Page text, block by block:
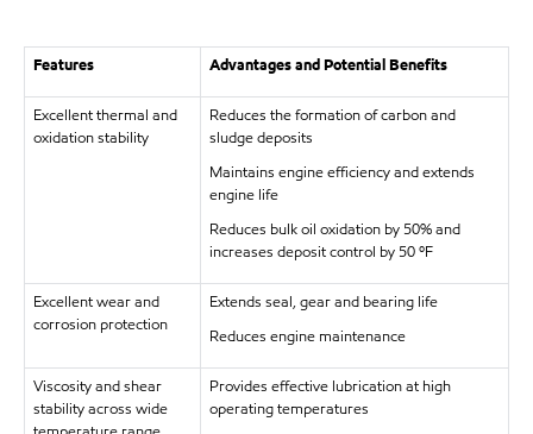
Features Advantages and Potential Benefits
Excellent thermal and
oxidation stability
Reduces the formation of carbon and
sludge deposits
Maintains engine efficiency and extends
engine life
Reduces bulk oil oxidation by 50% and
increases deposit control by 50 ºF
Excellent wear and
corrosion protection
Extends seal, gear and bearing life
Reduces engine maintenance
Viscosity and shear
stability across wide
Provides effective lubrication at high
operating temperatures